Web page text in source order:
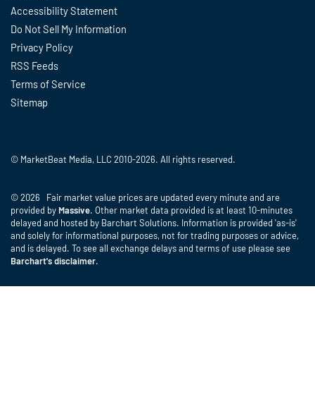
Accessibility Statement
Do Not Sell My Information
Privacy Policy
RSS Feeds
Terms of Service
Sitemap
© MarketBeat Media, LLC 2010-2026. All rights reserved.
© 2026 Fair market value prices are updated every minute and are
provided by Massive. Other market data provided is at least 10-minutes
delayed and hosted by Barchart Solutions. Information is provided 'as-is'
and solely for informational purposes, not for trading purposes or advice,
and is delayed. To see all exchange delays and terms of use please see
Barchart's disclaimer.